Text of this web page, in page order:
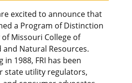
excited to announce that
a Program of Distinction
Missouri College of
Natural Resources.
1988, FRI has been
state utility regulators,